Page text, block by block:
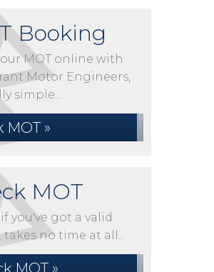
Booking
MOT online with
Motor Engineers,
simple...
MOT »
MOT
you've got a valid
takes no time at all...
MOT »